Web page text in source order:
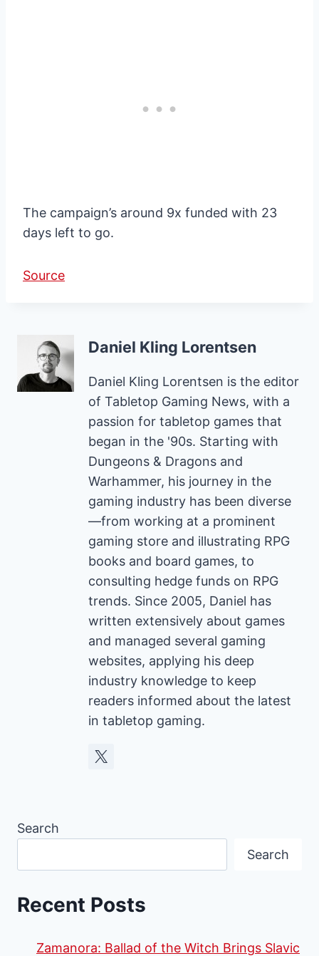
The campaign’s around 9x funded with 23
days left to go.
Source
Daniel Kling Lorentsen
Daniel Kling Lorentsen is the editor
of Tabletop Gaming News, with a
passion for tabletop games that
began in the '90s. Starting with
Dungeons & Dragons and
Warhammer, his journey in the
gaming industry has been diverse
—from working at a prominent
gaming store and illustrating RPG
books and board games, to
consulting hedge funds on RPG
trends. Since 2005, Daniel has
written extensively about games
and managed several gaming
websites, applying his deep
industry knowledge to keep
readers informed about the latest
in tabletop gaming.
Search
Search
Recent Posts
Zamanora: Ballad of the Witch Brings Slavic